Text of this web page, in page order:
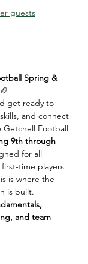
guests
Spring &
🏈
get ready to
and connect
Getchell Football
9th through
for all
time players
is where the
is built.
and team